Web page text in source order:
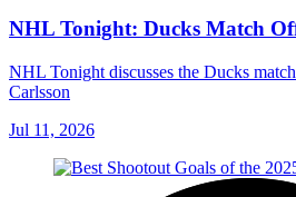
NHL Tonight: Ducks Match
NHL Tonight discusses the Ducks
Carlsson
Jul 11, 2026